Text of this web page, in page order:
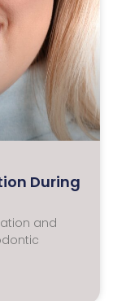
During
and